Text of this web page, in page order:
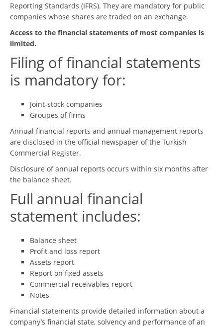
Reporting Standards (IFRS). They are mandatory for public
companies whose shares are traded on an exchange.
Access to the financial statements of most companies is
limited.
Filing of financial statements
is mandatory for:
Joint-stock companies
Groupes of firms
Annual financial reports and annual management reports
are disclosed in the official newspaper of the Turkish
Commercial Register.
Disclosure of annual reports occurs within six months after
the balance sheet.
Full annual financial
statement includes:
Balance sheet
Profit and loss report
Assets report
Report on fixed assets
Commercial receivables report
Notes
Financial statements provide detailed information about a
company’s financial state, solvency and performance of an